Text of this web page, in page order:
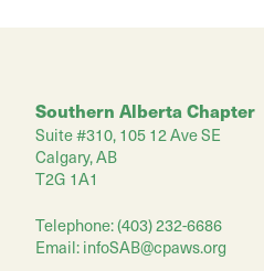
Southern Alberta Chapter
Suite #310, 105 12 Ave SE
Calgary, AB
T2G 1A1
Telephone: (403) 232-6686
Email: infoSAB@cpaws.org